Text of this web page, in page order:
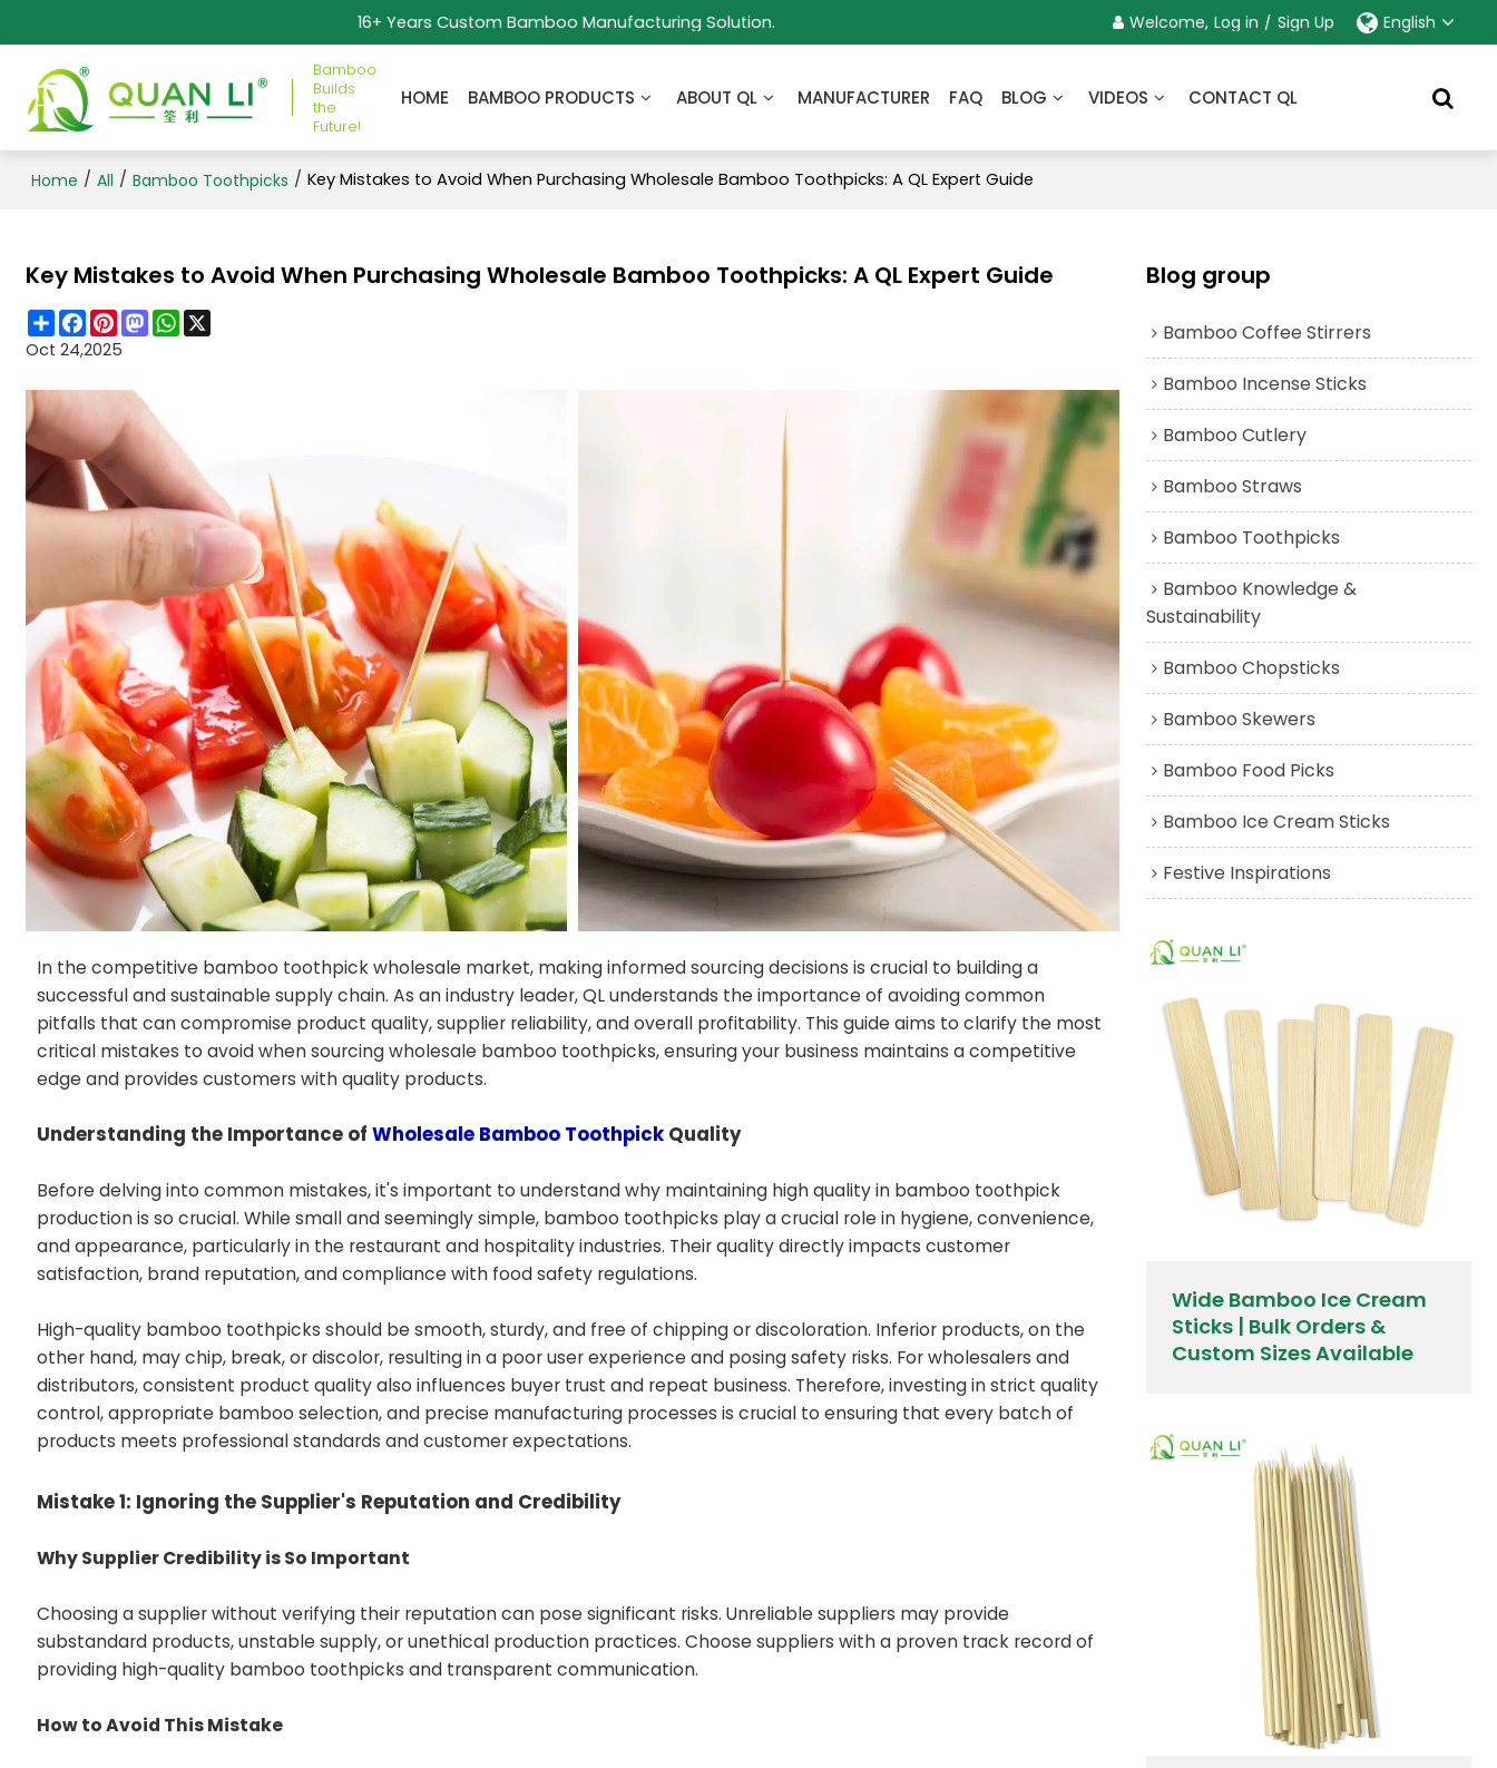
16+ Years Custom Bamboo Manufacturing Solution. Welcome, Log in / Sign Up English
Bamboo
Builds
the
Future!
HOME BAMBOO PRODUCTS ABOUT QL MANUFACTURER FAQ BLOG VIDEOS CONTACT QL
Home / All / Bamboo Toothpicks / Key Mistakes to Avoid When Purchasing Wholesale Bamboo Toothpicks: A QL Expert Guide
Key Mistakes to Avoid When Purchasing Wholesale Bamboo Toothpicks: A QL Expert Guide
ShareFacebook
PinterestMastodon
WhatsApp
Oct 24,2025
In the competitive bamboo toothpick wholesale market, making informed sourcing decisions is crucial to building a
successful and sustainable supply chain. As an industry leader, QL understands the importance of avoiding common
pitfalls that can compromise product quality, supplier reliability, and overall profitability. This guide aims to clarify the most
critical mistakes to avoid when sourcing wholesale bamboo toothpicks, ensuring your business maintains a competitive
edge and provides customers with quality products.
Understanding the Importance ofWholesale Bamboo Toothpick Quality
Before delving into common mistakes, it's important to understand why maintaining high quality in bamboo toothpick
production is so crucial. While small and seemingly simple, bamboo toothpicks play a crucial role in hygiene, convenience,
and appearance, particularly in the restaurant and hospitality industries. Their quality directly impacts customer
satisfaction, brand reputation, and compliance with food safety regulations.
High-quality bamboo toothpicks should be smooth, sturdy, and free of chipping or discoloration. Inferior products, on the
other hand, may chip, break, or discolor, resulting in a poor user experience and posing safety risks. For wholesalers and
distributors, consistent product quality also influences buyer trust and repeat business. Therefore, investing in strict quality
control, appropriate bamboo selection, and precise manufacturing processes is crucial to ensuring that every batch of
products meets professional standards and customer expectations.
Mistake 1: Ignoring the Supplier's Reputation and Credibility
Why Supplier Credibility is So Important
Choosing a supplier without verifying their reputation can pose significant risks. Unreliable suppliers may provide
substandard products, unstable supply, or unethical production practices. Choose suppliers with a proven track record of
providing high-quality bamboo toothpicks and transparent communication.
How to Avoid This Mistake
Blog group
Bamboo Coffee Stirrers
Bamboo Incense Sticks
Bamboo Cutlery
Bamboo Straws
Bamboo Toothpicks
Bamboo Knowledge &
Sustainability
Bamboo Chopsticks
Bamboo Skewers
Bamboo Food Picks
Bamboo Ice Cream Sticks
Festive Inspirations
Wide Bamboo Ice Cream
Sticks | Bulk Orders &
Custom Sizes Available